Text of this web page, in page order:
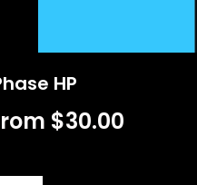
HP
$30.00